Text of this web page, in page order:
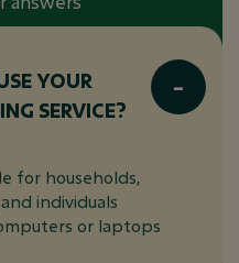
YOUR
SERVICE?
for households,
individuals
or laptops